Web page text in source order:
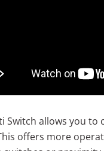
Switch allows you
offers more